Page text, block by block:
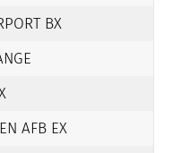
BX
AFB EX